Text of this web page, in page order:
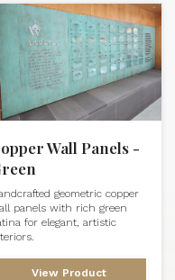
Wall Panels -
geometric copper
panels with rich green
for elegant, artistic
View Product